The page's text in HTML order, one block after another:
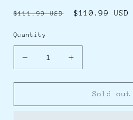
Regular
$111.99 USD
Sale
$110.99 USD
Quantity
Decrease
quantity
for
Orbit
Increase
quantity
for
Lumitec
Orbit
Sold out